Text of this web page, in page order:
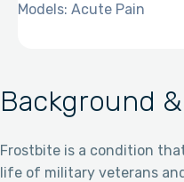
Background
Frostbite is a condition
life of military veterans
Models: Acute Pain